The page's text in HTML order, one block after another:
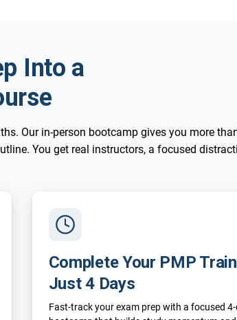
Into a
Our in-person bootcamp gives you more
You get real instructors, a focused
Complete Your PMP
Just 4 Days
Fast-track your exam prep with a focused